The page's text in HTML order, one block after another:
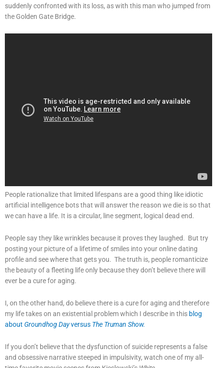
suddenly confronted with its loss, as with this man who jumped from
the Golden Gate Bridge.
People rationalize that limited lifespans are a good thing like idiotic
artificial intelligence bots that will answer the reason we die is so that
we can have a life. It is a circular, line segment, logical dead end.
People say they like wrinkles because it proves they laughed. But try
posting your picture of a lifetime of smiles into your online dating
profile and see where that gets you. The truth is, people romanticize
the beauty of a fleeting life only because they don’t believe there will
ever be a cure for aging.
I, on the other hand, do believe there is a cure for aging and therefore
my life takes on an existential problem which I describe in this blog
about Groundhog Dayversus The Truman Show.
If you don’t believe that the dysfunction of suicide represents a false
and obsessive narrative steeped in impulsivity, watch one of my all-